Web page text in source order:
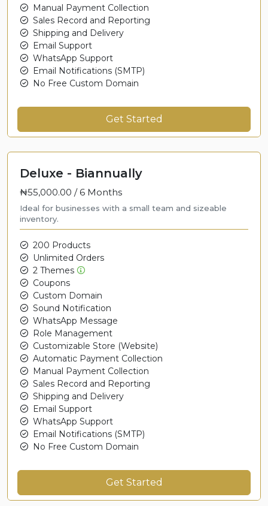
Manual Payment Collection
Sales Record and Reporting
Shipping and Delivery
Email Support
WhatsApp Support
Email Notifications (SMTP)
No Free Custom Domain
Get Started
Deluxe - Biannually
₦55,000.00 / 6 Months
Ideal for businesses with a small team and sizeable
inventory.
200 Products
Unlimited Orders
2 Themes
Coupons
Custom Domain
Sound Notification
WhatsApp Message
Role Management
Customizable Store (Website)
Automatic Payment Collection
Manual Payment Collection
Sales Record and Reporting
Shipping and Delivery
Email Support
WhatsApp Support
Email Notifications (SMTP)
No Free Custom Domain
Get Started